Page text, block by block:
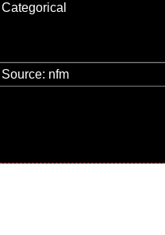
Categorical
Source: nfm